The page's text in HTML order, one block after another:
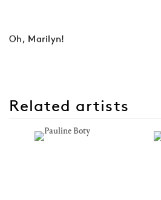
Oh, Marilyn!
Related artists